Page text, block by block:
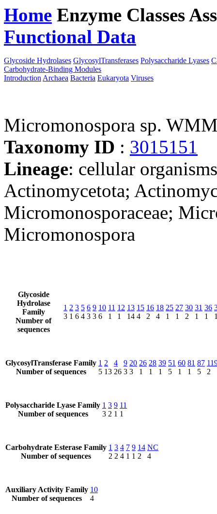
Home Enzyme Classes
Functional Data
Glycoside Hydrolases GlycosylTransferases Polysaccharide Lyases
Carbohydrate-Binding Modules
Introduction Archaea Bacteria Eukaryota Viruses
Micromonospora sp.
Taxonomy ID : 3015151
Lineage: cellular
Actinomycetota;
Micromonosporaceae;
Micromonospora
Glycoside
Hydrolase
Family
Number of
sequences
1
3
2
1
3
6
5
4
6
3
9
3
10
6
11
1
12
1
13
14
15
4
16
2
18
4
25
1
27
1
30
2
31
1
36
1
GlycosylTransferase Family
Number of sequences
1
5
2
13
4
26
9
3
20
3
26
1
28
1
39
1
51
5
60
1
81
1
87
5
2
Polysaccharide Lyase Family
Number of sequences
1
3
3
2
9
1
11
1
Carbohydrate Esterase Family
Number of sequences
1
2
3
2
4
4
7
1
9
1
14
2
NC
4
Auxiliary Activity Family
Number of sequences
10
4